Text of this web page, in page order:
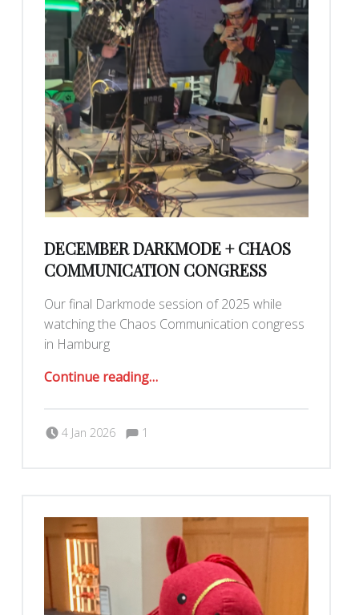
DECEMBER DARKMODE + CHAOS
COMMUNICATION CONGRESS
Our final Darkmode session of 2025 while
watching the Chaos Communication congress
in Hamburg
Continue reading“December Darkmode + Chaos Communication Congress”
…
4 Jan 2026 Romy Ilano Comments:1